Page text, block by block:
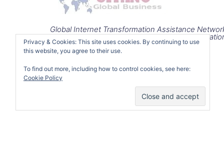
Global Internet Transformation Assistance
Privacy & Cookies: This site uses cookies. By continuing to use
this website, you agree to their use.
To find out more, including how to control cookies, see here:
Cookie Policy